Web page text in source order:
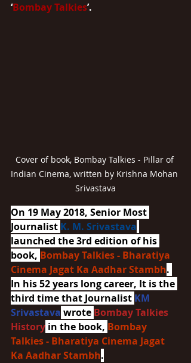
‘Bombay Talkies’.
Cover of book, Bombay Talkies - Pillar of
Indian Cinema, written by Krishna Mohan
Srivastava
On 19 May 2018, Senior Most
Journalist K. M. Srivastava
launched the 3rd edition of his
book, Bombay Talkies - Bharatiya
Cinema Jagat Ka Aadhar Stambh.
In his 52 years long career, It is the
third time that Journalist KM
Srivastava wrote Bombay Talkies
History in the book, Bombay
Talkies - Bharatiya Cinema Jagat
Ka Aadhar Stambh.